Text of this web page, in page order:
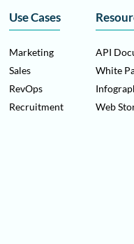
Use Cases
Marketing
Sales
RevOps
Recruitment
API
White
Web